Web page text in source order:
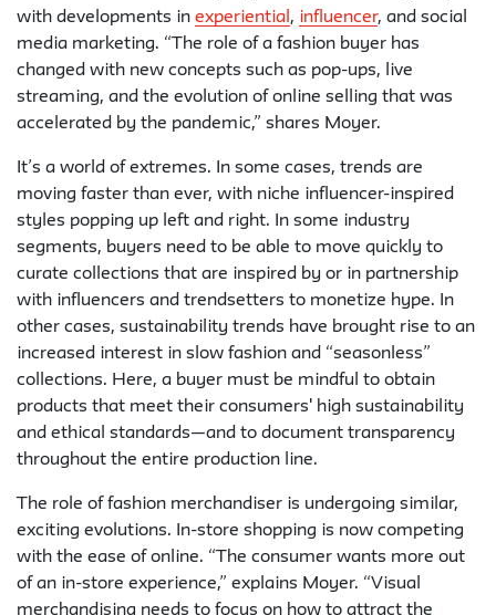
with developments in experiential , influencer, and social
media marketing. “The role of a fashion buyer has
changed with new concepts such as pop-ups, live
streaming, and the evolution of online selling that was
accelerated by the pandemic,” shares Moyer.
It’s a world of extremes. In some cases, trends are
moving faster than ever, with niche influencer-inspired
styles popping up left and right. In some industry
segments, buyers need to be able to move quickly to
curate collections that are inspired by or in partnership
with influencers and trendsetters to monetize hype. In
other cases, sustainability trends have brought rise to an
increased interest in slow fashion and “seasonless”
collections. Here, a buyer must be mindful to obtain
products that meet their consumers' high sustainability
and ethical standards—and to document transparency
throughout the entire production line.
The role of fashion merchandiser is undergoing similar,
exciting evolutions. In-store shopping is now competing
with the ease of online. “The consumer wants more out
of an in-store experience,” explains Moyer. “Visual
merchandising needs to focus on how to attract the